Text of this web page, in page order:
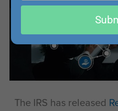
The IRS has released
email